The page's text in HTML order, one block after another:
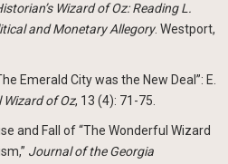
Wizard of Oz: Reading L.
andMonetary Allegory. Westport,
Emerald City was the New Deal”: E.
Wizard of Oz, 13 (4): 71-75.
and Fall of “The Wonderful Wizard
Journal of the Georgia